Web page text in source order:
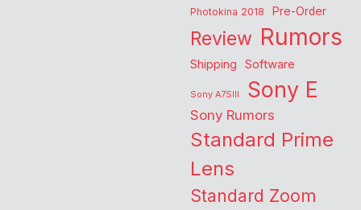
Photokina 2018 Pre-Order
Review Rumors
Shipping Software
Sony A7SIII Sony E
Sony Rumors
Standard Prime
Lens
Standard Zoom